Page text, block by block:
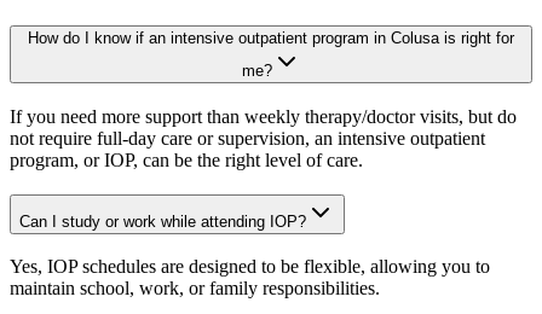
How do I know if an intensive outpatient program in Colusa is right for
me?
If you need more support than weekly therapy/doctor visits, but do
not require full-day care or supervision, an intensive outpatient
program, or IOP, can be the right level of care.
Can I study or work while attending IOP?
Yes, IOP schedules are designed to be flexible, allowing you to
maintain school, work, or family responsibilities.